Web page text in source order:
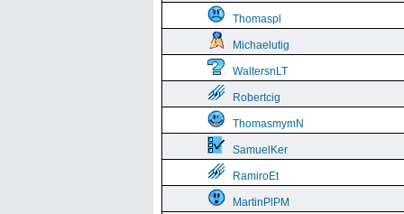
Thomaspl
Michaelutig
WaltersnLT
Robertcig
ThomasmymN
SamuelKer
RamiroEt
MartinPlPM